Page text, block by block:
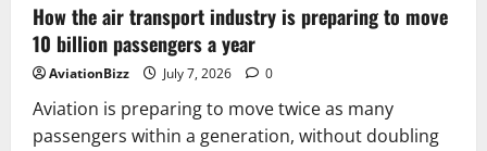
How the air transport industry is preparing to move
10 billion passengers a year
AviationBizz July 7, 2026 0
Aviation is preparing to move twice as many
passengers within a generation, without doubling